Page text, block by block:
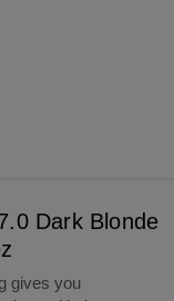
Dark Blonde
gives you